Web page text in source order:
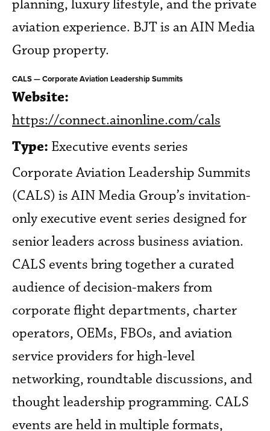
planning, luxury lifestyle, and the private
aviation experience. BJT is an AIN Media
Group property.
CALS — Corporate Aviation Leadership Summits
Website:
https://connect.ainonline.com/cals
Type: Executive events series
Corporate Aviation Leadership Summits
(CALS) is AIN Media Group’s invitation-
only executive event series designed for
senior leaders across business aviation.
CALS events bring together a curated
audience of decision-makers from
corporate flight departments, charter
operators, OEMs, FBOs, and aviation
service providers for high-level
networking, roundtable discussions, and
thought leadership programming. CALS
events are held in multiple formats,